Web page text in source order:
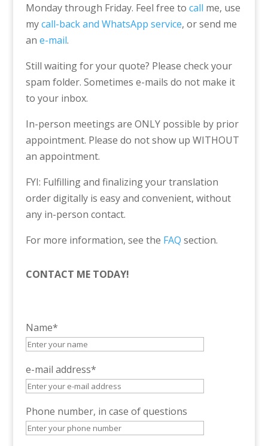
Monday through Friday. Feel free to call me, use
mycall-back and WhatsApp service, or send me
an e-mail.
Still waiting for your quote? Please check your
spam folder. Sometimes e-mails do not make it
to your inbox.
In-person meetings are ONLY possible by prior
appointment. Please do not show up WITHOUT
an appointment.
FYI: Fulfilling and finalizing your translation
order digitally is easy and convenient, without
any in-person contact.
For more information, see the FAQ section.
CONTACT ME TODAY!
Name*
e-mail address*
Phone number, in case of questions